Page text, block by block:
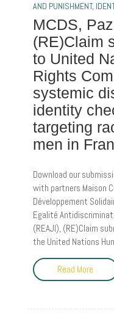
AND PUNISHMENT,
MCDS,
(RE)Claim
to United
Rights
systemic
identity
targeting
men in
Download our
with partners Maison
Développement
Egalité
(REAJI), (RE)Claim
the United Nations
Read More